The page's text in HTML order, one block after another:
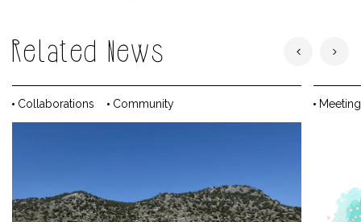
Related News
Collaborations Community Meeting